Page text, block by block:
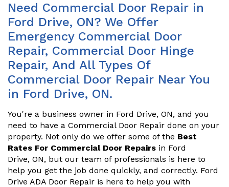
Need Commercial Door Repair in
Ford Drive, ON? We Offer
Emergency Commercial Door
Repair, Commercial Door Hinge
Repair, And All Types Of
Commercial Door Repair Near You
in Ford Drive, ON.
You're a business owner in Ford Drive, ON, and you
need to have a Commercial Door Repair done on your
property. Not only do we offer some of the Best
Rates For Commercial Door Repairs in Ford
Drive, ON, but our team of professionals is here to
help you get the job done quickly, and correctly. Ford
Drive ADA Door Repair is here to help you with